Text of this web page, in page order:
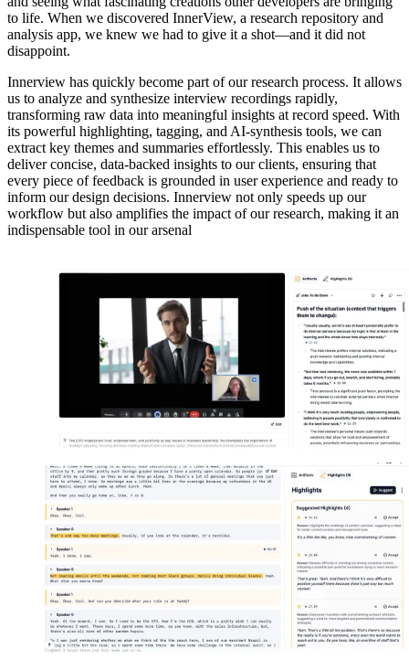
to life. When we discovered InnerView, a research repository and
analysis app, we knew we had to give it a shot—and it did not
disappoint.
Innerview has quickly become part of our research process. It allows
us to analyze and synthesize interview recordings rapidly,
transforming raw data into meaningful insights at record speed. With
its powerful highlighting, tagging, and AI-synthesis tools, we can
extract key themes and summaries effortlessly. This enables us to
deliver concise, data-backed insights to our clients, ensuring that
every piece of feedback is grounded in user experience and ready to
inform our design decisions. Innerview not only speeds up our
workflow but also amplifies the impact of our research, making it an
indispensable tool in our arsenal